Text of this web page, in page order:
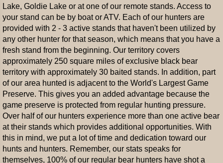
Lake, Goldie Lake or at one of our remote stands. Access to
your stand can be by boat or ATV. Each of our hunters are
provided with 2 - 3 active stands that haven't been utilized by
any other hunter for that season, which means that you have a
fresh stand from the beginning. Our territory covers
approximately 250 square miles of exclusive black bear
territory with approximately 30 baited stands. In addition, part
of our area hunted is adjacent to the World's Largest Game
Preserve. This gives you an added advantage because the
game preserve is protected from regular hunting pressure.
Over half of our hunters experience more than one active bear
at their stands which provides additional opportunities. With
this in mind, we put a lot of time and dedication toward our
hunts and hunters. Remember, our stats speaks for
themselves, 100% of our regular bear hunters have shot a